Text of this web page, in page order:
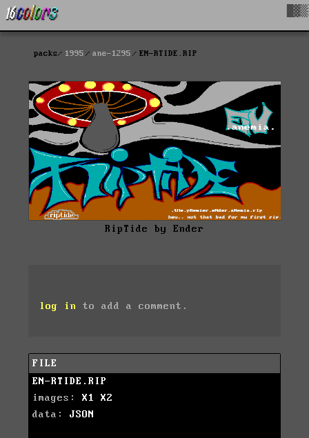
packs 1995 ane-1295 EN-RTIDE.RIP
RipTide by Ender
log in to add a comment.
FILE
EN-RTIDE.RIP
images: X1
X2
data: JSON